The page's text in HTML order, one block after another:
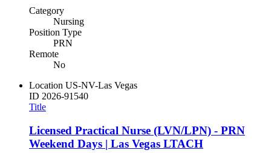
Category
Nursing
Position Type
PRN
Remote
No
Location US-NV-Las Vegas
ID 2026-91540
Title
Licensed Practical Nurse (LVN/LPN) - PRN
Weekend Days | Las Vegas LTACH